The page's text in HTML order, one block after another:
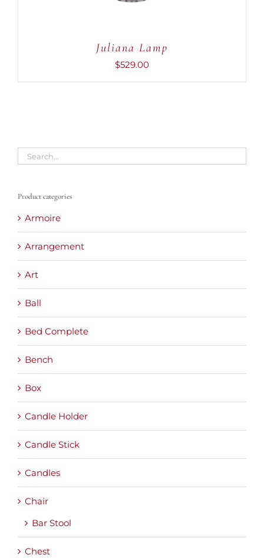
Juliana Lamp
$529.00
Product categories
Armoire
Arrangement
Art
Ball
Bed Complete
Bench
Box
Candle Holder
Candle Stick
Candles
Chair
Bar Stool
Chest